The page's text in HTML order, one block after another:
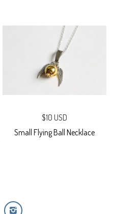
$10 USD
Small Flying Ball Necklace